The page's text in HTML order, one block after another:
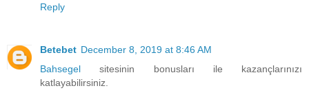
Reply
Betebet December 8, 2019 at 8:46 AM
Bahsegel sitesinin bonusları ile kazançlarınızı
katlayabilirsiniz.